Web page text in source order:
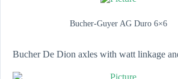
Bucher-Guyer AG Duro 6×6
BucherDe Dion axles with watt linkage